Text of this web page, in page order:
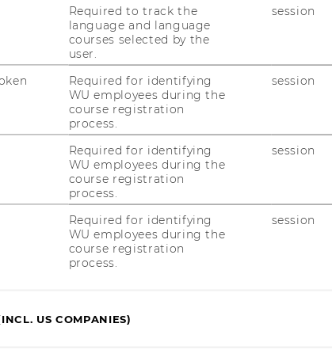
Refugees in Ethiopia. African Human
sihma.org.za/journals/Refugee-
a-Hard-Place.pdf.
the local integration of urban refugees:
and Somalian Refugees in Addis Ababa.
Addis Ababa University,
123456789/4736/Wogene%20Berhan
Hexagon as a pathway to Sustainable
in Sub-Saharan Africa in the Post-Cold
– Research and Discussion Papers,
Required to track the
language and language
courses selected by the
user.
session
Required for identifying
WU employees during the
course registration
process.
session
Required for identifying
WU employees during the
course registration
process.
session
Required for identifying
WU employees during the
course registration
process.
session
US COMPANIES)